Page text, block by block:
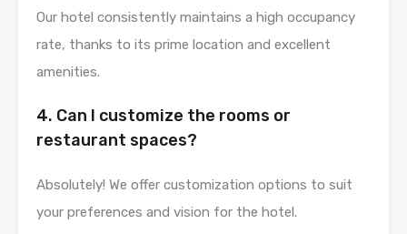
Our hotel consistently maintains a high occupancy
rate, thanks to its prime location and excellent
amenities.
4. Can I customize the rooms or
restaurant spaces?
Absolutely! We offer customization options to suit
your preferences and vision for the hotel.